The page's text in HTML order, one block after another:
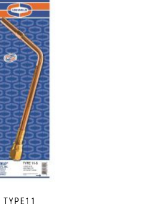
TYPE11